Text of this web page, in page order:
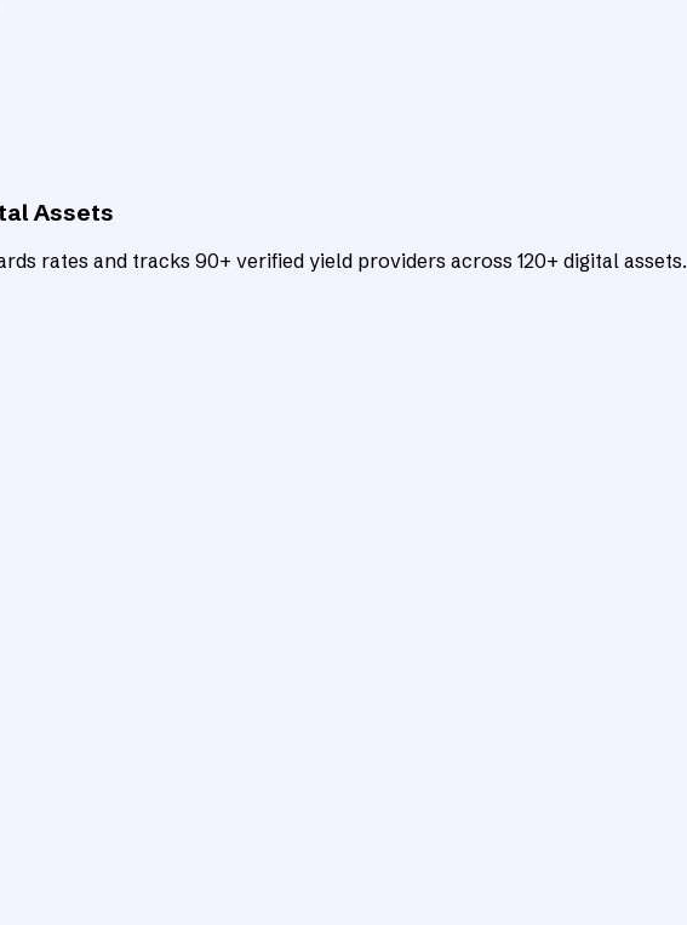
Assets
rates and tracks 90+ verified yield providers across 120+ digital assets.